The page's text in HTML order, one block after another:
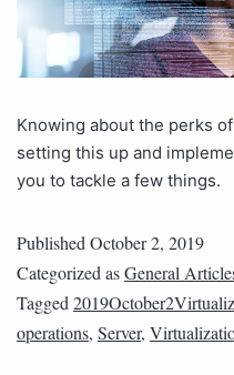
Knowing about the perks
setting this up and
you to tackle a few things.
Published October 2, 2019
Categorized asGeneral
Tagged
operations, Server,